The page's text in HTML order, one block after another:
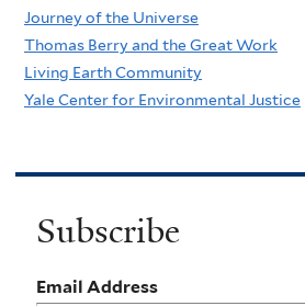
Journey of the Universe
Thomas Berry and the Great Work
Living Earth Community
Yale Center for Environmental Justice
Subscribe
Email Address